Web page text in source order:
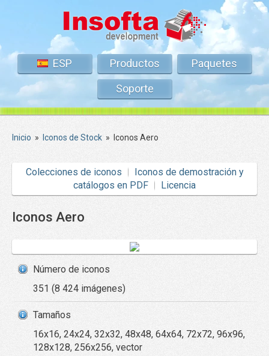
ESP Productos
Paquetes
Soporte
Inicio » Iconos de Stock » Iconos Aero
Colecciones de iconos
Iconos de demostración y
catálogos en PDF
Licencia
Iconos Aero
Número de iconos
351 (8 424 imágenes)
Tamaños
16x16, 24x24, 32x32, 48x48, 64x64, 72x72, 96x96,
128x128, 256x256, vector